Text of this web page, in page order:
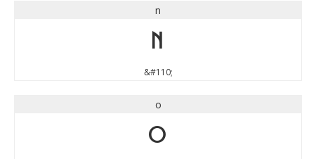
n
n
&#110;
o
o